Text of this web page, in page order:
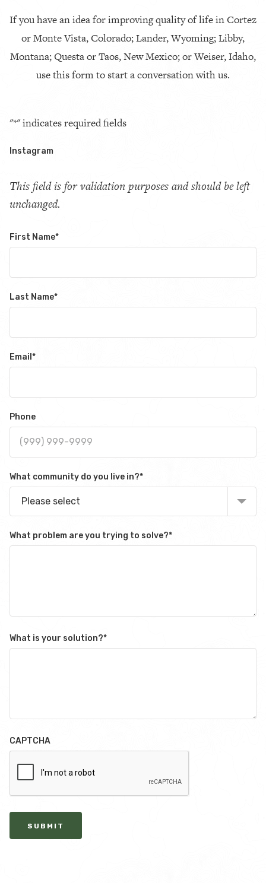
If you have an idea for improving quality of life in Cortez
or Monte Vista, Colorado; Lander, Wyoming; Libby,
Montana; Questa or Taos, New Mexico; or Weiser, Idaho,
use this form to start a conversation with us.
"*" indicates required fields
Instagram
This field is for validation purposes and should be left
unchanged.
First Name*
Last Name*
Email *
Phone
What community do you live in?*
Please select
What problem are you trying to solve?*
What is your solution?*
CAPTCHA
SUBMIT